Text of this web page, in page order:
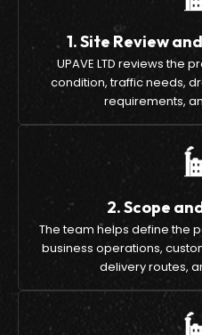
1. Site Review
UPAVE LTD reviews the
condition, traffic needs,
requirements,
2. Scope
The team helps define the
business operations,
delivery routes,